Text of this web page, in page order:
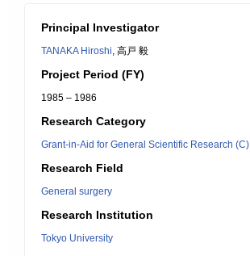
Principal Investigator
TANAKA Hiroshi, 高戸 毅
Project Period (FY)
1985 – 1986
Research Category
Grant-in-Aid for General Scientific Research (C)
Research Field
General surgery
Research Institution
Tokyo University